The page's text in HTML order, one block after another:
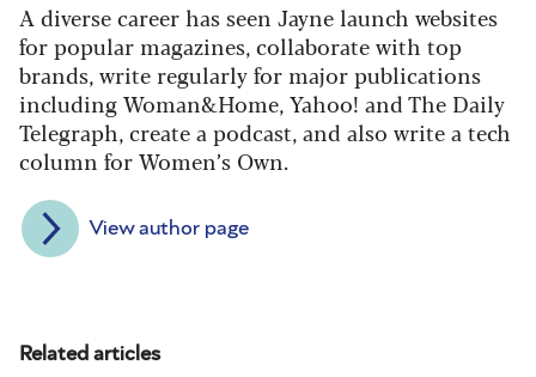
A diverse career has seen Jayne launch websites
for popular magazines, collaborate with top
brands, write regularly for major publications
including Woman&Home, Yahoo! and The Daily
Telegraph, create a podcast, and also write a tech
column for Women’s Own.
View author page
Related articles